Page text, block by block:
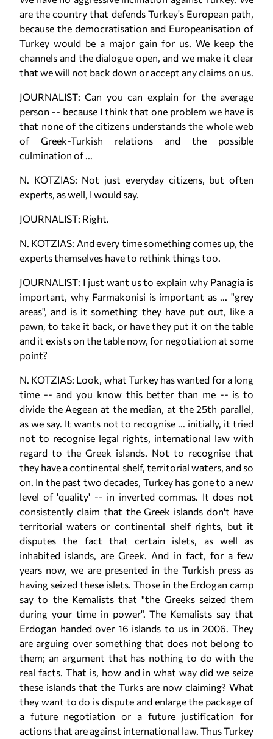
are the country that defends Turkey's European path,
because the democratisation and Europeanisation of
Turkey would be a major gain for us. We keep the
channels and the dialogue open, and we make it clear
that we will not back down or accept any claims on us.
JOURNALIST: Can you can explain for the average
person -- because I think that one problem we have is
that none of the citizens understands the whole web
of Greek-Turkish relations and the possible
culmination of ...
N. KOTZIAS: Not just everyday citizens, but often
experts, as well, I would say.
JOURNALIST: Right.
N. KOTZIAS: And every time something comes up, the
experts themselves have to rethink things too.
JOURNALIST: I just want us to explain why Panagia is
important, why Farmakonisi is important as ... "grey
areas", and is it something they have put out, like a
pawn, to take it back, or have they put it on the table
and it exists on the table now, for negotiation at some
point?
N. KOTZIAS: Look, what Turkey has wanted for a long
time -- and you know this better than me -- is to
divide the Aegean at the median, at the 25th parallel,
as we say. It wants not to recognise ... initially, it tried
not to recognise legal rights, international law with
regard to the Greek islands. Not to recognise that
they have a continental shelf, territorial waters, and so
on. In the past two decades, Turkey has gone to a new
level of 'quality' -- in inverted commas. It does not
consistently claim that the Greek islands don't have
territorial waters or continental shelf rights, but it
disputes the fact that certain islets, as well as
inhabited islands, are Greek. And in fact, for a few
years now, we are presented in the Turkish press as
having seized these islets. Those in the Erdogan camp
say to the Kemalists that "the Greeks seized them
during your time in power". The Kemalists say that
Erdogan handed over 16 islands to us in 2006. They
are arguing over something that does not belong to
them; an argument that has nothing to do with the
real facts. That is, how and in what way did we seize
these islands that the Turks are now claiming? What
they want to do is dispute and enlarge the package of
a future negotiation or a future justification for
actions that are against international law. Thus Turkey